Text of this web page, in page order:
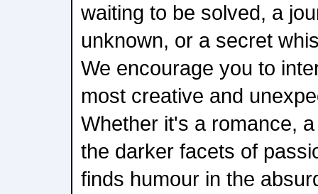
waiting to be solved, a
unknown, or a secret
We encourage you to
most creative and
Whether it's a romance,
the darker facets of
finds humour in the